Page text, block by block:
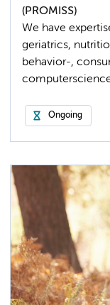
(PROMISS)
We have
geriatrics,
behavior-,
Ongoing